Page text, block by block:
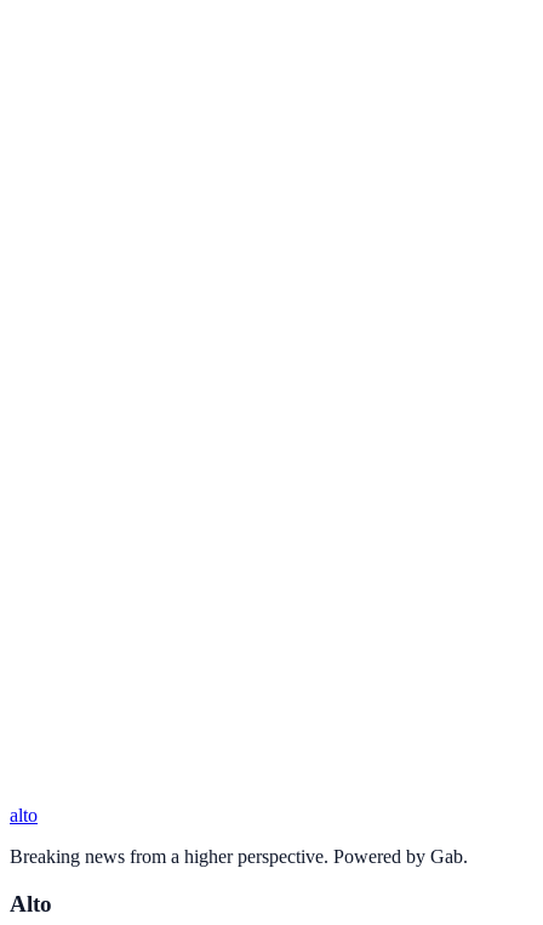
alto
Breaking news from a higher perspective. Powered by Gab.
Alto